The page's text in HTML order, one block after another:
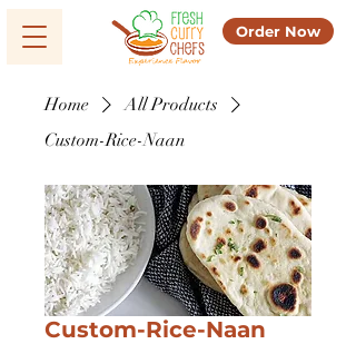
Order Now
Home
All Products
Custom-Rice-Naan
Custom-Rice-Naan